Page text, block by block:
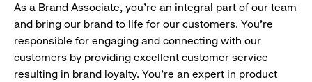
As a Brand Associate, you’re an integral part of our team
and bring our brand to life for our customers. You’re
responsible for engaging and connecting with our
customers by providing excellent customer service
resulting in brand loyalty. You’re an expert in product